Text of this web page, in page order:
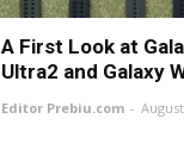
A First Look at
Ultra2 and Galaxy
Editor Prebiu.com -